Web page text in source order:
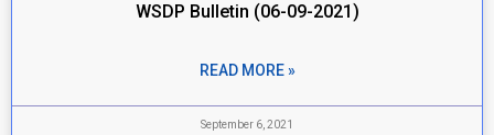
WSDP Bulletin (06-09-2021)
READ MORE »
September 6, 2021